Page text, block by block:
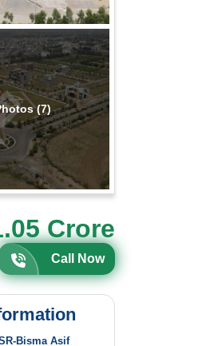
(7)
Crore
Call Now
Bisma Asif